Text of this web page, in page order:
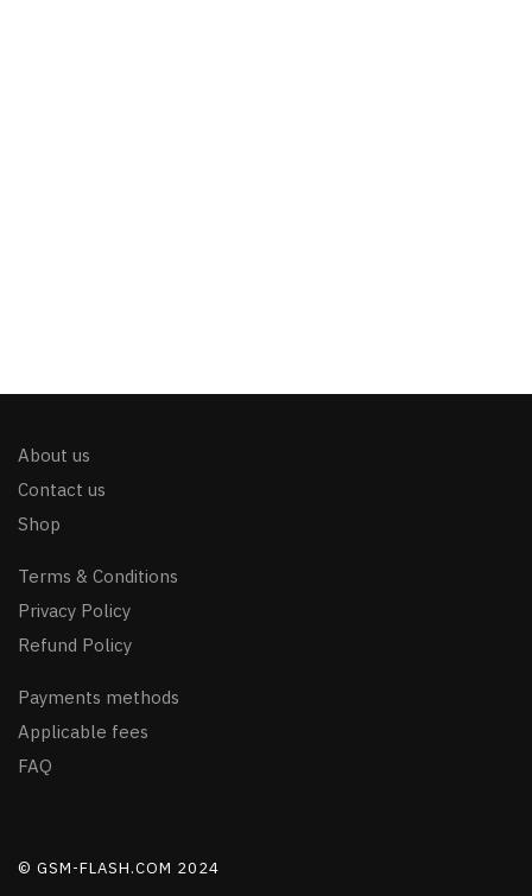
About us
Contact us
Shop
Terms & Conditions
Privacy Policy
Refund Policy
Payments methods
Applicable fees
FAQ
© GSM-FLASH.COM 2024